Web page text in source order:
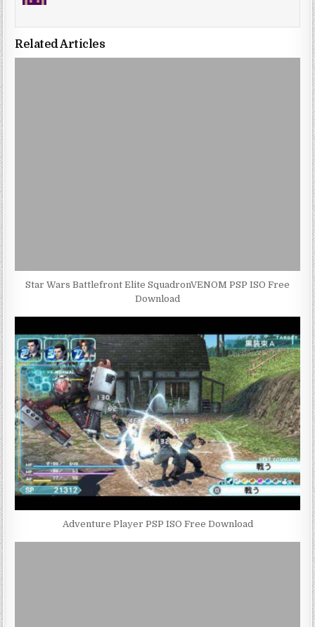
Related Articles
Star Wars Battlefront Elite SquadronVENOM PSP ISO Free
Download
Adventure Player PSP ISO Free Download